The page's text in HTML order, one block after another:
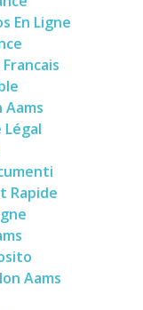
En Ligne
Aams
Légal
Rapide
Aams